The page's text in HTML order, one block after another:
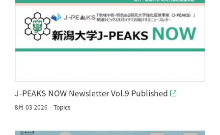
J-PEAKS NOW Newsletter Vol.9 Published
8月 03 2026 Topics